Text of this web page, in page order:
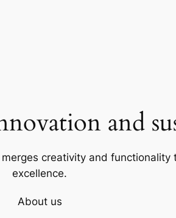
and
creativity and
excellence.
About us